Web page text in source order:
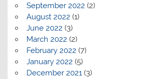
September 2022 (2)
August 2022 (1)
June 2022 (3)
March 2022 (2)
February 2022 (7)
January 2022 (5)
December 2021(3)